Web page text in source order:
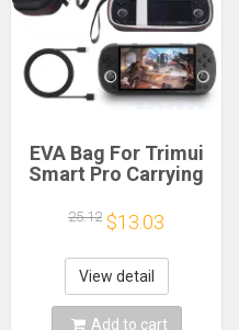
EVA Bag For Trimui
Smart Pro Carrying
Game Console Black
Hard Travel Storage
Portable Bag with
Tempered Glass
Film
25.12 $13.03
View detail
Add to cart